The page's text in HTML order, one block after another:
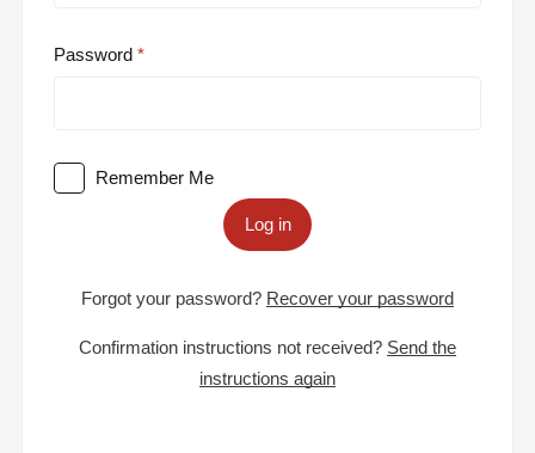
Password
Remember Me
Log in
Forgot your password? Recover your password
Confirmation instructions not received? Send the
instructions again